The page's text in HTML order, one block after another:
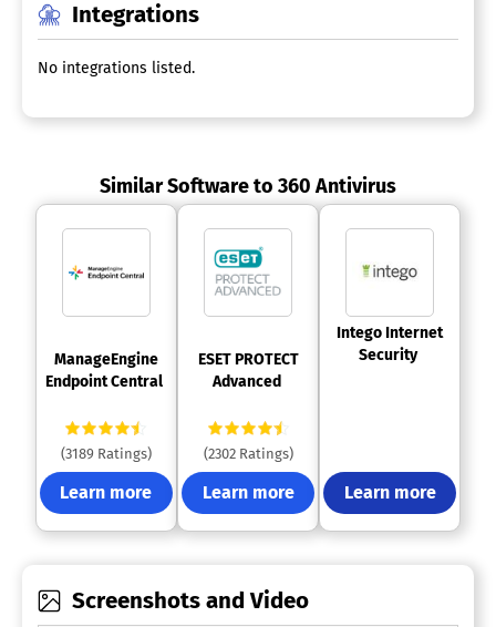
Integrations
No integrations listed.
Similar Software to 360 Antivirus
Endpoint Central
(3189 Ratings)
Learn more
Advanced
(2302 Ratings)
Learn more
Intego Internet
Security
Learn more
Screenshots and Video